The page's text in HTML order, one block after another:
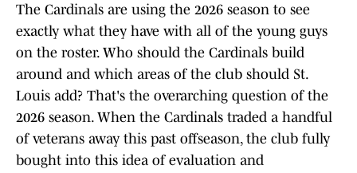
The Cardinals are using the 2026 season to see
exactly what they have with all of the young guys
on the roster. Who should the Cardinals build
around and which areas of the club should St.
Louis add? That's the overarching question of the
2026 season. When the Cardinals traded a handful
of veterans away this past offseason, the club fully
bought into this idea of evaluation and